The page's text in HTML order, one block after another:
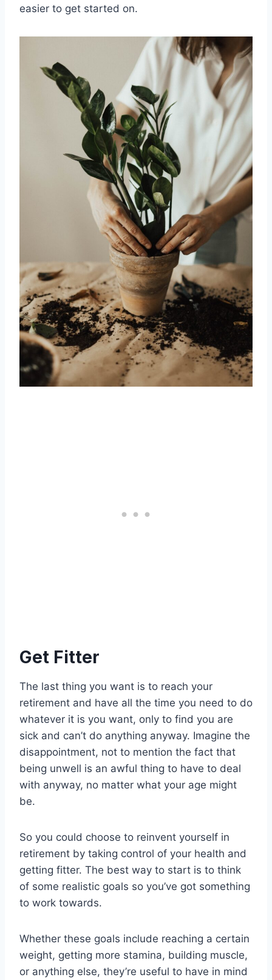
easier to get started on.
Get Fitter
The last thing you want is to reach your
retirement and have all the time you need to do
whatever it is you want, only to find you are
sick and can’t do anything anyway. Imagine the
disappointment, not to mention the fact that
being unwell is an awful thing to have to deal
with anyway, no matter what your age might
be.
So you could choose to reinvent yourself in
retirement by taking control of your health and
getting fitter. The best way to start is to think
of some realistic goals so you’ve got something
to work towards.
Whether these goals include reaching a certain
weight, getting more stamina, building muscle,
or anything else, they’re useful to have in mind